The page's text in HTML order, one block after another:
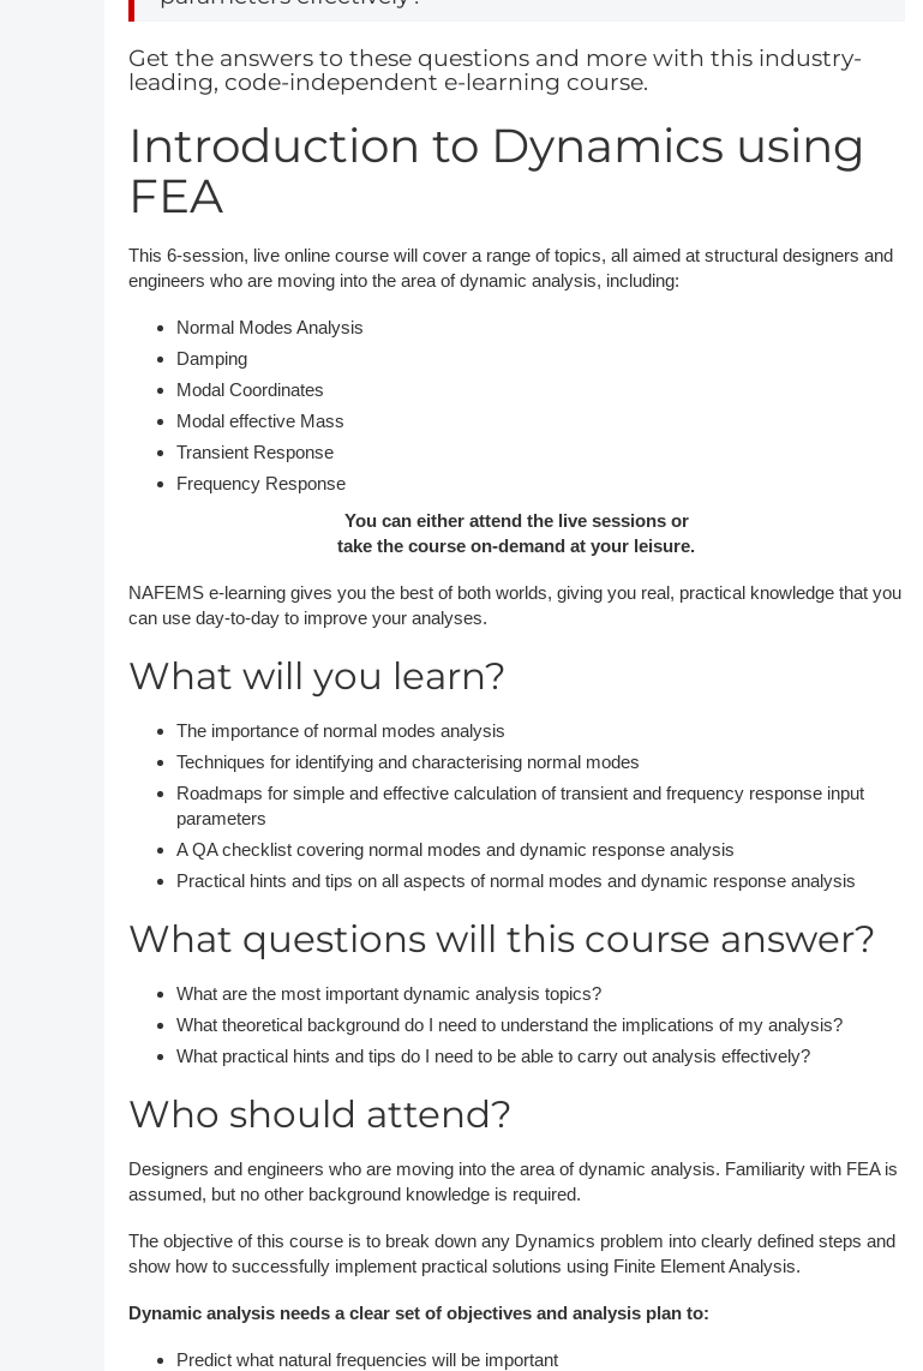
Eastern Europe
Get the answers to these questions and more with this industry-
leading, code-independent e-learning course.
Introduction to Dynamics using
FEA
This 6-session, live online course will cover a range of topics, all aimed at structural designers and
engineers who are moving into the area of dynamic analysis, including:
Normal Modes Analysis
Damping
Modal Coordinates
Modal effective Mass
Transient Response
Frequency Response
You can either attend the live sessions or
take the course on-demand at your leisure.
NAFEMS e-learning gives you the best of both worlds, giving you real, practical knowledge that you
can use day-to-day to improve your analyses.
What will you learn?
The importance of normal modes analysis
Techniques for identifying and characterising normal modes
Roadmaps for simple and effective calculation of transient and frequency response input
parameters
A QA checklist covering normal modes and dynamic response analysis
Practical hints and tips on all aspects of normal modes and dynamic response analysis
What questions will this course answer?
What are the most important dynamic analysis topics?
What theoretical background do I need to understand the implications of my analysis?
What practical hints and tips do I need to be able to carry out analysis effectively?
Who should attend?
Designers and engineers who are moving into the area of dynamic analysis. Familiarity with FEA is
assumed, but no other background knowledge is required.
The objective of this course is to break down any Dynamics problem into clearly defined steps and
show how to successfully implement practical solutions using Finite Element Analysis.
Dynamic analysis needs a clear set of objectives and analysis plan to:
Predict what natural frequencies will be important